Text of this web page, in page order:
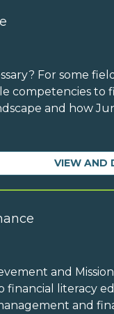
For some
competencies to
and how
VIEW AND
and
financial literacy
and